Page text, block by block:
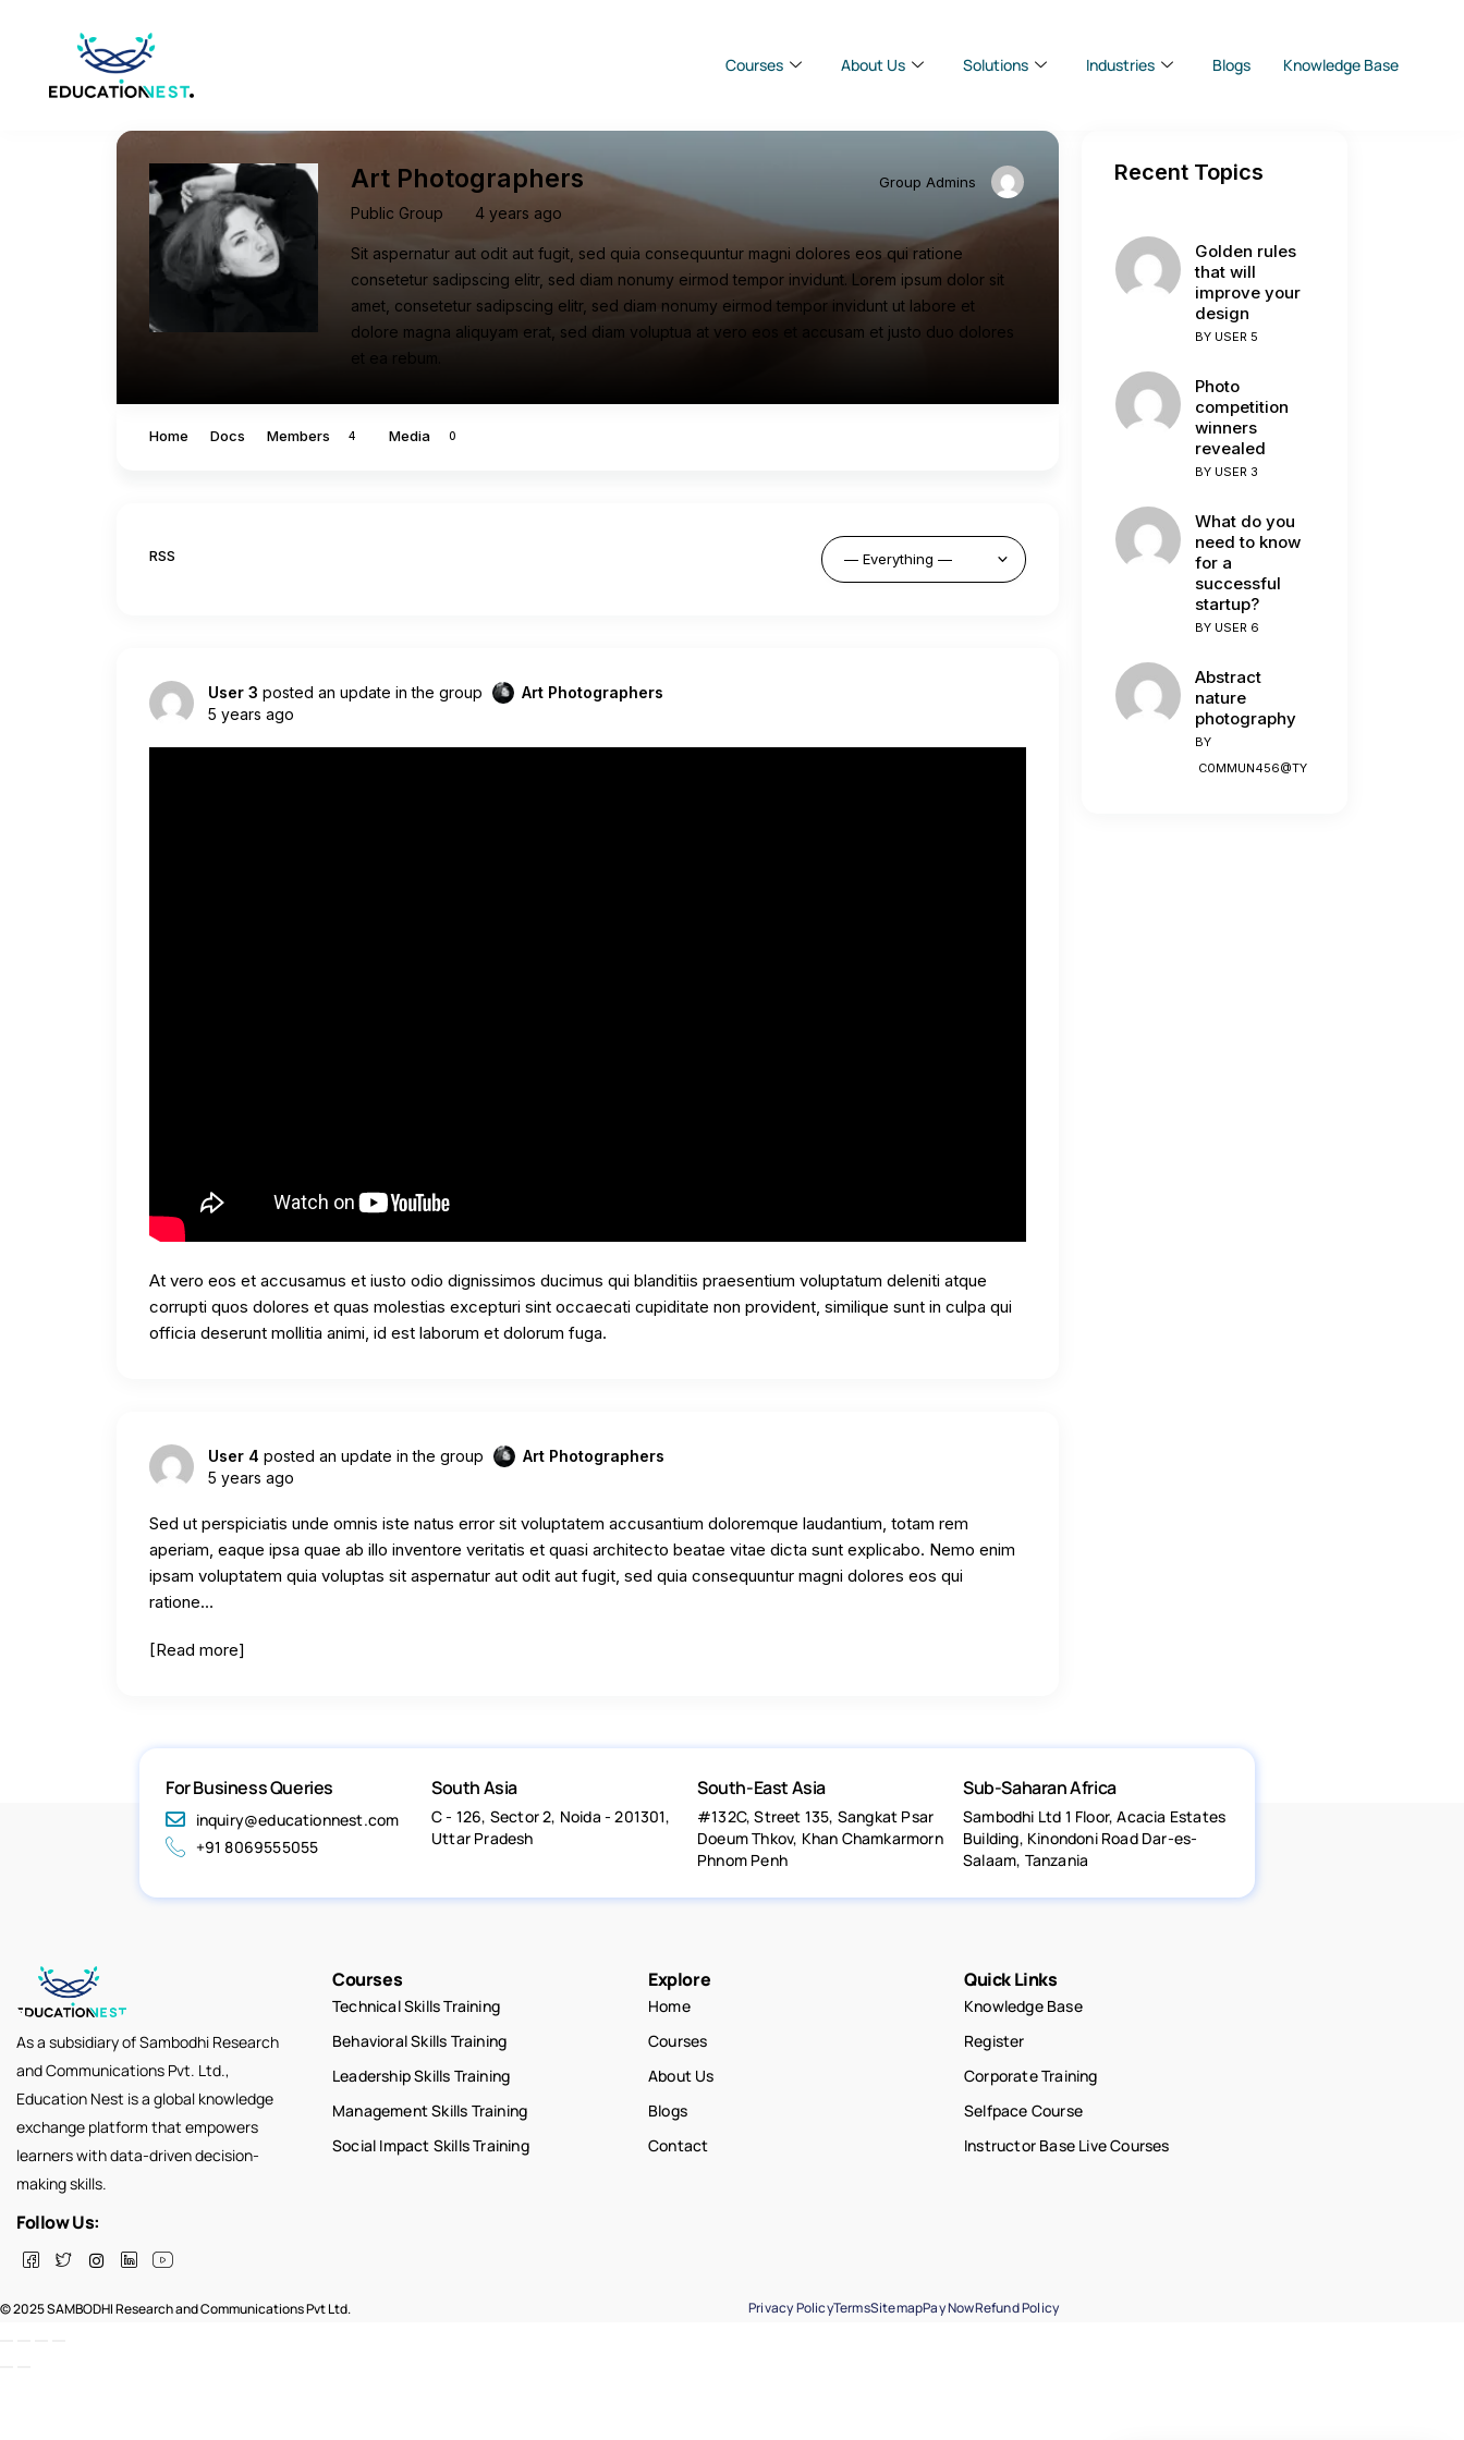
Courses About Us Solutions Industries Blogs Knowledge Base
Group Admins
Art Photographers
Sit aspernatur aut odit aut fugit, sed quia consequuntur magni dolores eos qui ratione
consetetur sadipscing elitr, sed diam nonumy eirmod tempor invidunt. Lorem ipsum dolor sit
amet, consetetur sadipscing elitr, sed diam nonumy eirmod tempor invidunt ut labore et
dolore magna aliquyam erat, sed diam voluptua at vero eos et accusam et justo duo dolores
et ea rebum.
Public Group 4 years ago
Home Docs Members 4 Media 0
RSS
User 3 posted an update in the group
Art Photographers
5 years ago
At vero eos et accusamus et iusto odio dignissimos ducimus qui blanditiis praesentium voluptatum deleniti atque
corrupti quos dolores et quas molestias excepturi sint occaecati cupiditate non provident, similique sunt in culpa qui
officia deserunt mollitia animi, id est laborum et dolorum fuga.
User 4 posted an update in the group
Art Photographers
5 years ago
Sed ut perspiciatis unde omnis iste natus error sit voluptatem accusantium doloremque laudantium, totam rem
aperiam, eaque ipsa quae ab illo inventore veritatis et quasi architecto beatae vitae dicta sunt explicabo. Nemo enim
ipsam voluptatem quia voluptas sit aspernatur aut odit aut fugit, sed quia consequuntur magni dolores eos qui
ratione…
[Read more]
Recent Topics
Golden rules
that will
improve your
design
BY USER 5
Photo
competition
winners
revealed
BY USER 3
What do you
need to know
for a
successful
startup?
BY USER 6
Abstract
nature
photography
BY
C0MMUN456@TY
For Business Queries
inquiry@educationnest.com
+91 8069555055
South Asia
C - 126, Sector 2, Noida - 201301,
Uttar Pradesh
South-East Asia
#132C, Street 135, Sangkat Psar
Doeum Thkov, Khan Chamkarmorn
Phnom Penh
Sub-Saharan Africa
Sambodhi Ltd 1 Floor, Acacia Estates
Building, Kinondoni Road Dar-es-
Salaam, Tanzania
As a subsidiary of Sambodhi Research
and Communications Pvt. Ltd.,
Education Nest is a global knowledge
exchange platform that empowers
learners with data-driven decision-
making skills.
Follow Us:
Courses
Technical Skills Training
Behavioral Skills Training
Leadership Skills Training
Management Skills Training
Social Impact Skills Training
Explore
Home
Courses
About Us
Blogs
Contact
Quick Links
Knowledge Base
Register
Corporate Training
Selfpace Course
Instructor Base Live Courses
© 2025 SAMBODHI Research and Communications Pvt Ltd. Privacy PolicyTermsSitemapPay NowRefund Policy